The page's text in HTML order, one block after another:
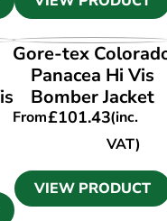
VIEW PRODUCT
Gore-tex
Panacea Hi Vis
Bomber Jacket
From£101.43(inc.
VAT)
VIEW PRODUCT